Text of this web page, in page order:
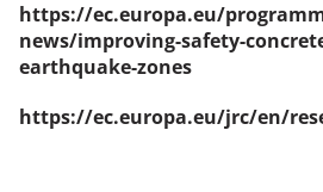
https://ec.europa.eu/
news/improving-safety-
earthquake-zones
https://ec.europa.eu/jrc/en/